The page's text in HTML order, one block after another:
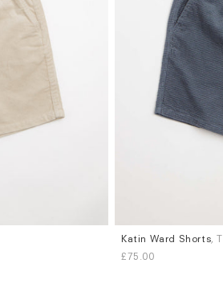
Sizes
S M L
Katin Ward Shorts ,
£75.00